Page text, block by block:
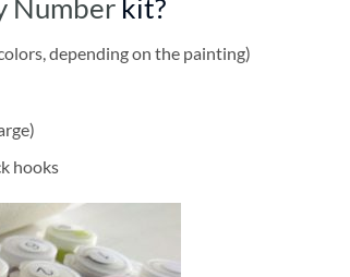
Number kit?
depending on the painting)
hooks